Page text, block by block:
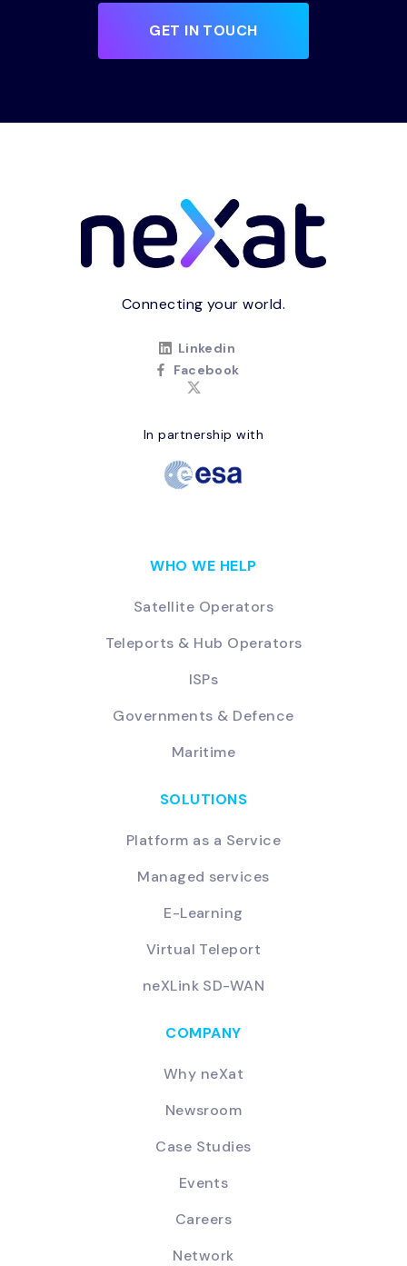
GET IN TOUCH
Connecting your world.
Linkedin
Facebook
In partnership with
WHO WE HELP
Satellite Operators
Teleports & Hub Operators
ISPs
Governments & Defence
Maritime
SOLUTIONS
Platform as a Service
Managed services
E-Learning
Virtual Teleport
neXLink SD-WAN
COMPANY
Why neXat
Newsroom
Case Studies
Events
Careers
Network